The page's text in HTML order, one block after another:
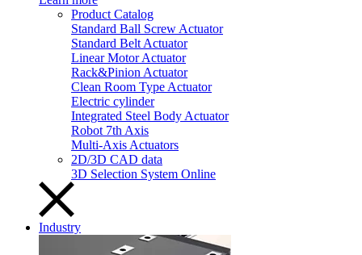
Product Catalog
Standard Ball Screw Actuator
Standard Belt Actuator
Linear Motor Actuator
Rack&Pinion Actuator
Clean Room Type Actuator
Electric cylinder
Integrated Steel Body Actuator
Robot 7th Axis
Multi-Axis Actuators
2D/3D CAD data
3D Selection System Online
Industry